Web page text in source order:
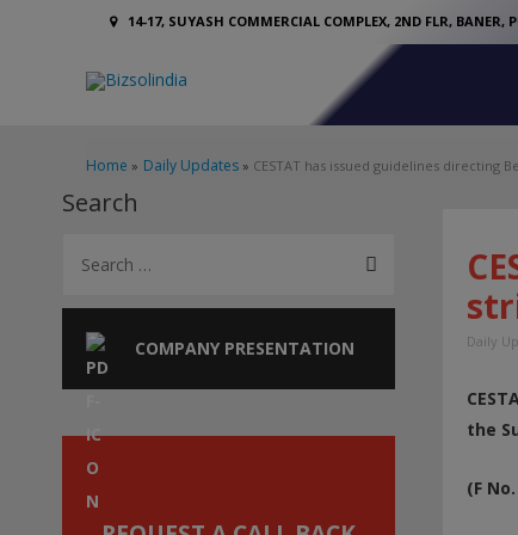
14-17, SUYASH COMMERCIAL COMPLEX, 2ND FLR, BANER,
Home Daily Updates CESTAT has issued guidelines directing
Search
a
COMPANY PRESENTATION Daily
the
(F